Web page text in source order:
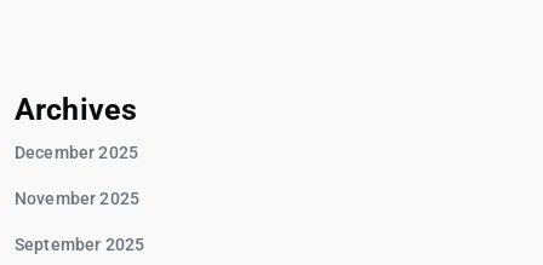
Archives
December 2025
November 2025
September 2025